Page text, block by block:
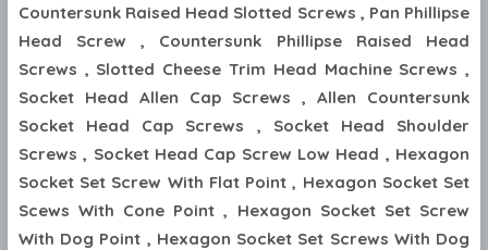
Countersunk Raised Head Slotted Screws , Pan Phillipse
Head Screw , Countersunk Phillipse Raised Head
Screws , Slotted Cheese Trim Head Machine Screws ,
Socket Head Allen Cap Screws , Allen Countersunk
Socket Head Cap Screws , Socket Head Shoulder
Screws , Socket Head Cap Screw Low Head , Hexagon
Socket Set Screw With Flat Point , Hexagon Socket Set
Scews With Cone Point , Hexagon Socket Set Screw
With Dog Point , Hexagon Socket Set Screws With Dog